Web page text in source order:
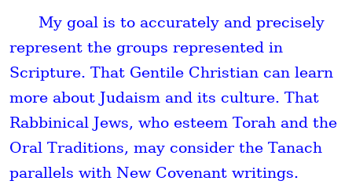
My goal is to accurately and precisely
represent the groups represented in
Scripture. That Gentile Christian can learn
more about Judaism and its culture. That
Rabbinical Jews, who esteem Torah and the
Oral Traditions, may consider the Tanach
parallels with New Covenant writings.